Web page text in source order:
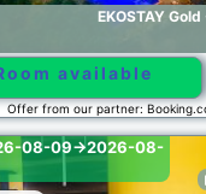
EKOSTAY
available
Offer from our partner:
08-09->2026-08-